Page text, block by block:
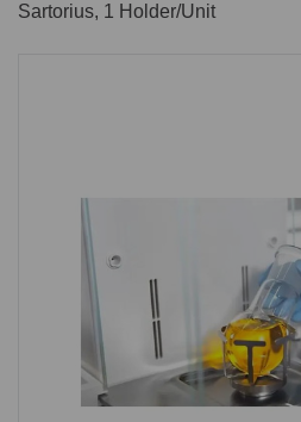
Sartorius, 1 Holder/Unit